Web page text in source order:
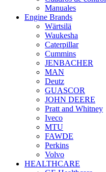
Manuales
Engine Brands
Wärtsilä
Waukesha
Caterpillar
Cummins
JENBACHER
MAN
Deutz
GUASCOR
JOHN DEERE
Pratt and Whitney
Iveco
MTU
FAWDE
Perkins
Volvo
HEALTHCARE